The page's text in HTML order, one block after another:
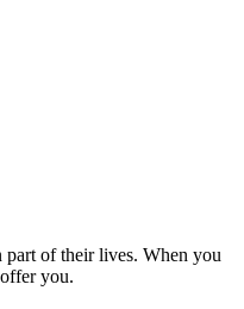
part of their lives. When you
you.